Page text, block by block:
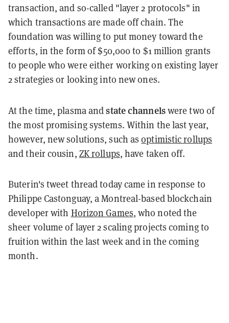
transaction, and so-called "layer 2 protocols" in
which transactions are made off chain. The
foundation was willing to put money toward the
efforts, in the form of $50,000 to $1 million grants
to people who were either working on existing layer
2 strategies or looking into new ones.
At the time, plasma andstate channelswere two of
the most promising systems. Within the last year,
however, new solutions, such as optimistic rollups
and their cousin, ZK rollups, have taken off.
Buterin's tweet thread today came in response to
Philippe Castonguay, a Montreal-based blockchain
developer with Horizon Games, who noted the
sheer volume of layer 2 scaling projects coming to
fruition within the last week and in the coming
month.